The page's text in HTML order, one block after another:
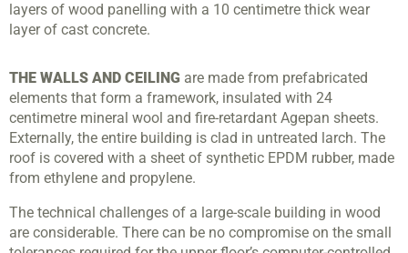
layers of wood panelling with a 10 centimetre thick wear
layer of cast concrete.
THE WALLS AND CEILING are made from prefabricated
elements that form a framework, insulated with 24
centimetre mineral wool and fire-retardant Agepan sheets.
Externally, the entire building is clad in untreated larch. The
roof is covered with a sheet of synthetic EPDM rubber, made
from ethylene and propylene.
The technical challenges of a large-scale building in wood
are considerable. There can be no compromise on the small